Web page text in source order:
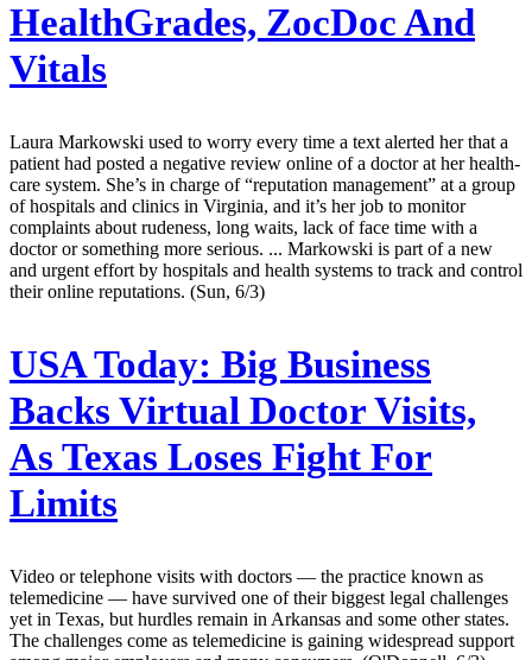
HealthGrades, ZocDoc And
Vitals
Laura Markowski used to worry every time a text alerted her that a
patient had posted a negative review online of a doctor at her health-
care system. She’s in charge of “reputation management” at a group
of hospitals and clinics in Virginia, and it’s her job to monitor
complaints about rudeness, long waits, lack of face time with a
doctor or something more serious. ... Markowski is part of a new
and urgent effort by hospitals and health systems to track and control
their online reputations. (Sun, 6/3)
USA Today: Big Business
Backs Virtual Doctor Visits,
As Texas Loses Fight For
Limits
Video or telephone visits with doctors — the practice known as
telemedicine — have survived one of their biggest legal challenges
yet in Texas, but hurdles remain in Arkansas and some other states.
The challenges come as telemedicine is gaining widespread support